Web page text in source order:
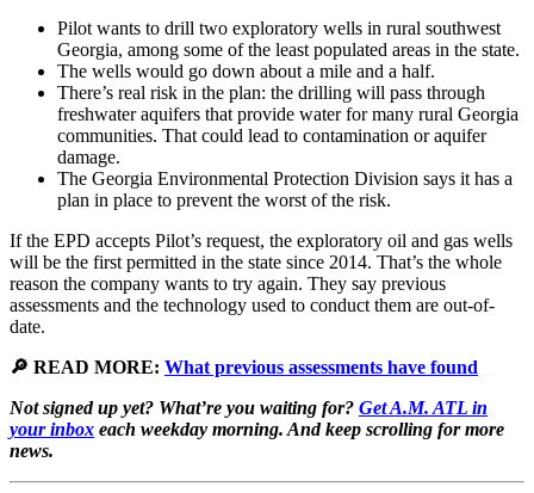
Pilot wants to drill two exploratory wells in rural southwest
Georgia, among some of the least populated areas in the state.
The wells would go down about a mile and a half.
There’s real risk in the plan: the drilling will pass through
freshwater aquifers that provide water for many rural Georgia
communities. That could lead to contamination or aquifer
damage.
The Georgia Environmental Protection Division says it has a
plan in place to prevent the worst of the risk.
If the EPD accepts Pilot’s request, the exploratory oil and gas wells
will be the first permitted in the state since 2014. That’s the whole
reason the company wants to try again. They say previous
assessments and the technology used to conduct them are out-of-
date.
🔎 READ MORE: What previous assessments have found
Not signed up yet? What’re you waiting for? Get A.M. ATL in
your inbox each weekday morning. And keep scrolling for more
news.